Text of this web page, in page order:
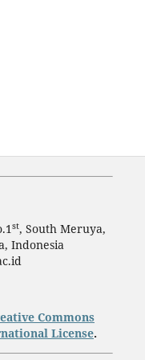
st, South Meruya,
Indonesia
Commons
License.